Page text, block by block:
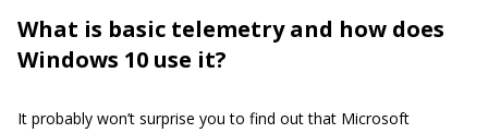
What is basic telemetry and how does
Windows 10 use it?
It probably won’t surprise you to find out that Microsoft